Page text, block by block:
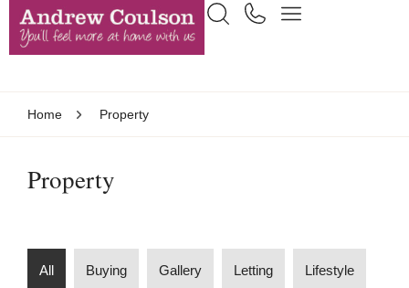
Home Property
Property
All Buying Gallery Letting Lifestyle